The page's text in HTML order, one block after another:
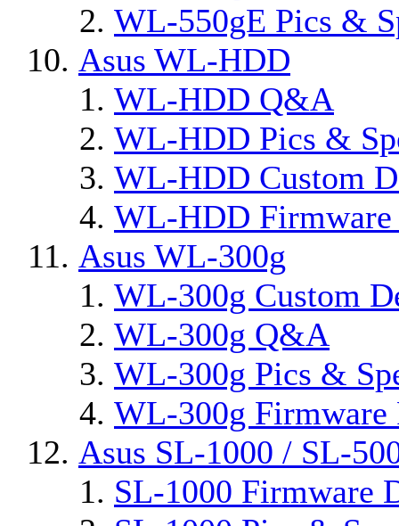
WL-550gE Pics &
Asus WL-HDD
WL-HDD Q&A
WL-HDD Pics &
WL-HDD Custom
WL-HDD Firmware
Asus WL-300g
WL-300g Custom
WL-300g Q&A
WL-300g Pics &
WL-300g Firmware
Asus SL-1000 / SL-
SL-1000 Firmware